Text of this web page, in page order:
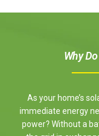
Why
As your home’s
immediate energy
power? Without a